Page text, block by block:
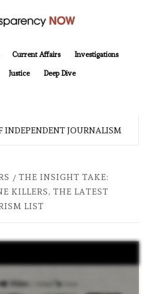
Current Affairs Investigations
Justice Deep Dive
JOURNALISM
THE INSIGHT TAKE:
KILLERS, THE LATEST
LIST